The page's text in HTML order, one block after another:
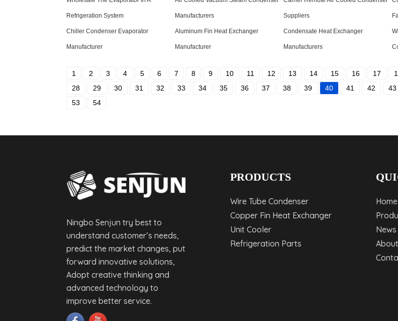
Refrigeration System Manufacturers Suppliers
Chiller Condenser Evaporator
Manufacturer
Aluminum Fin Heat Exchanger
Manufacturer
Condensate Heat Exchanger
Manufacturers
1 2 3 4 5 6 7 8 9 10 11 12 13 14 15 16 17
28
29 30 31 32 33 34 35 36 37 38 39 40 41 42 43
53
54
Ningbo Senjun try best to
understand customer’s needs,
predict the market changes, put
forward innovative solutions,
Adopt creative thinking and
advanced technology to
improve better service.
PRODUCTS
Wire Tube Condenser
Copper Fin Heat Exchanger
Unit Cooler
Refrigeration Parts
Home
News